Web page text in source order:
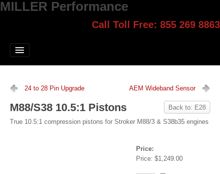
MILLER Performance
Call Toll Free: 855 269 8863
Jump Start
Contact
Select style.
24 to 28 Pin Upgrade AEM Wideband Sensor
Back to: E28
M88/S38 10.5:1 Pistons
True 10.5:1 compression pistons for Stroker M88/3 & S38b35 engines
Price:
Price: $1,249.00